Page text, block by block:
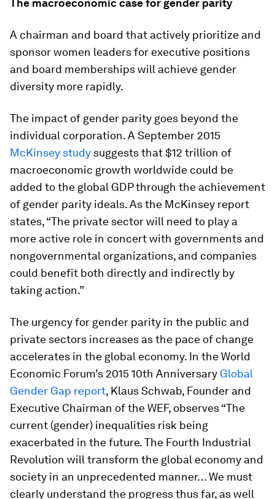
The macroeconomic case for gender parity
A chairman and board that actively prioritize and
sponsor women leaders for executive positions
and board memberships will achieve gender
diversity more rapidly.
The impact of gender parity goes beyond the
individual corporation. A September 2015
McKinsey study suggests that $12 trillion of
macroeconomic growth worldwide could be
added to the global GDP through the achievement
of gender parity ideals. As the McKinsey report
states, “The private sector will need to play a
more active role in concert with governments and
nongovernmental organizations, and companies
could benefit both directly and indirectly by
taking action.”
The urgency for gender parity in the public and
private sectors increases as the pace of change
accelerates in the global economy. In the World
Economic Forum’s 2015 10th Anniversary Global
Gender Gap report, Klaus Schwab, Founder and
Executive Chairman of the WEF, observes “The
current (gender) inequalities risk being
exacerbated in the future. The Fourth Industrial
Revolution will transform the global economy and
society in an unprecedented manner… We must
clearly understand the progress thus far, as well